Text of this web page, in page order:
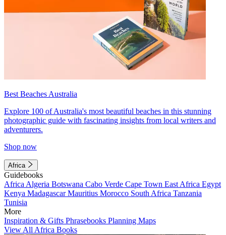
Best Beaches Australia
Explore 100 of Australia's most beautiful beaches in this stunning
photographic guide with fascinating insights from local writers and
adventurers.
Shop now
Africa
Guidebooks
Africa Algeria Botswana Cabo Verde Cape Town East Africa Egypt
Kenya MadagascarMauritius Morocco South Africa Tanzania
Tunisia
More
Inspiration & Gifts Phrasebooks Planning Maps
View All Africa Books